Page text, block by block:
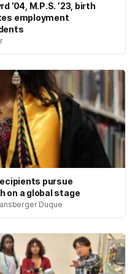
’04, M.P.S. ’23, birth
employment
pursue
on a global stage
Duque